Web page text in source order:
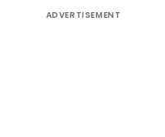
ADVERTISEMENT